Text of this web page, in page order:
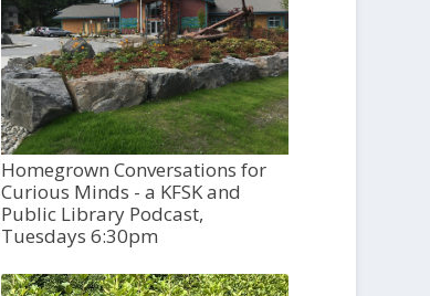
Homegrown Conversations for
Curious Minds - a KFSK and
Public Library Podcast,
Tuesdays 6:30pm